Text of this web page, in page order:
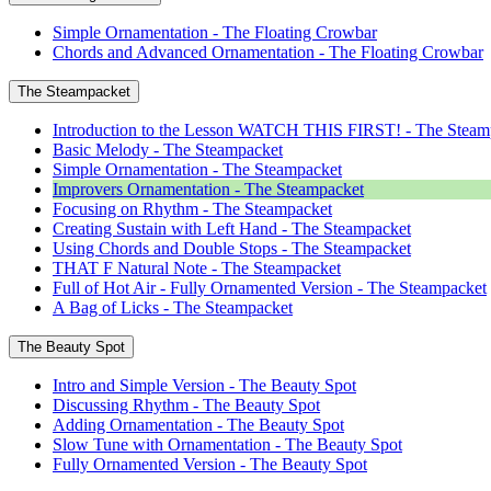
Simple Ornamentation - The Floating Crowbar
Chords and Advanced Ornamentation - The Floating Crowbar
The Steampacket
Introduction to the Lesson WATCH THIS FIRST! - The
Basic Melody - The Steampacket
Simple Ornamentation - The Steampacket
Improvers Ornamentation - The Steampacket
Focusing on Rhythm - The Steampacket
Creating Sustain with Left Hand - The Steampacket
Using Chords and Double Stops - The Steampacket
THAT F Natural Note - The Steampacket
Full of Hot Air - Fully Ornamented Version - The Steampacket
A Bag of Licks - The Steampacket
The Beauty Spot
Intro and Simple Version - The Beauty Spot
Discussing Rhythm - The Beauty Spot
Adding Ornamentation - The Beauty Spot
Slow Tune with Ornamentation - The Beauty Spot
Fully Ornamented Version - The Beauty Spot